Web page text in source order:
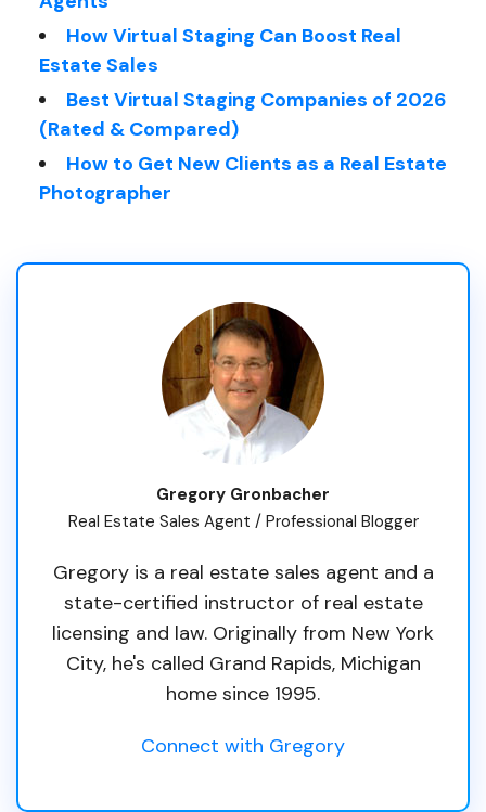
How Virtual Staging Can Boost Real
Estate Sales
Best Virtual Staging Companies of 2026
(Rated & Compared)
How to Get New Clients as a Real Estate
Photographer
Gregory Gronbacher
Real Estate Sales Agent / Professional Blogger
Gregory is a real estate sales agent and a
state-certified instructor of real estate
licensing and law. Originally from New York
City, he's called Grand Rapids, Michigan
home since 1995.
Connect with Gregory